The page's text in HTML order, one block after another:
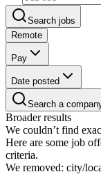
Search jobs
Remote
Pay
Date posted
Search a
Broader results
We couldn’t find
Here are some job
criteria.
We removed: city/